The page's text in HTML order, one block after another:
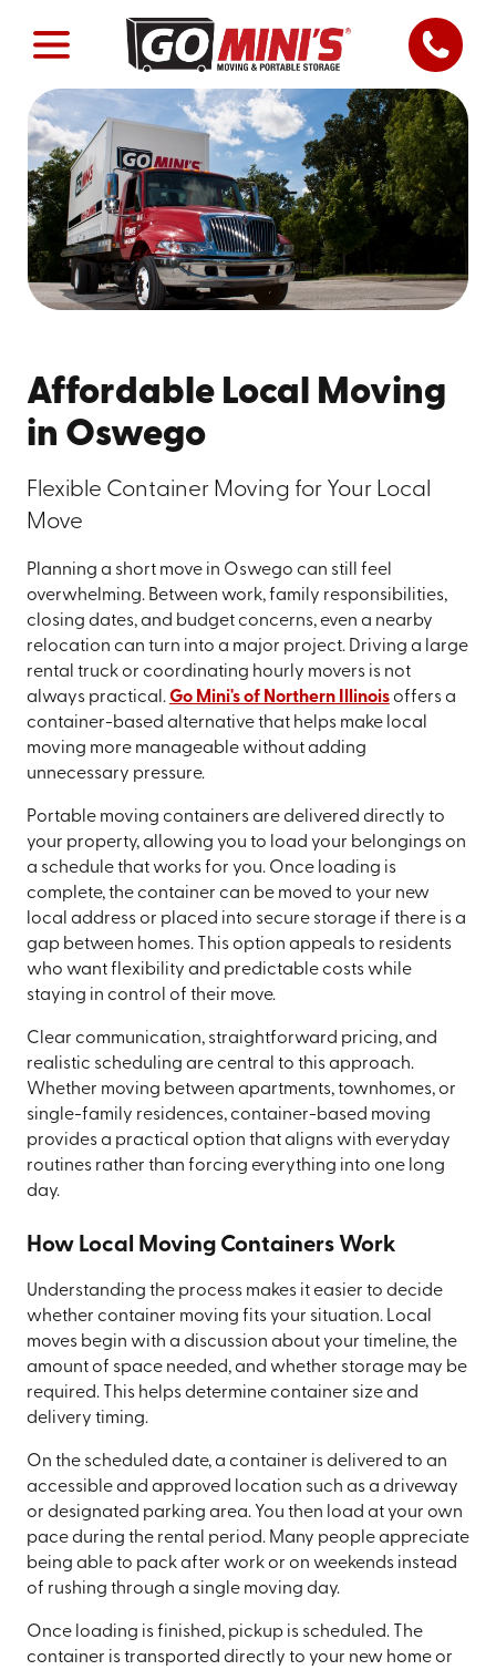
Affordable Local Moving
in Oswego
Flexible Container Moving for Your Local
Move
Planning a short move in Oswego can still feel
overwhelming. Between work, family responsibilities,
closing dates, and budget concerns, even a nearby
relocation can turn into a major project. Driving a large
rental truck or coordinating hourly movers is not
always practical.Go Mini's of Northern Illinoisoffers a
container-based alternative that helps make local
moving more manageable without adding
unnecessary pressure.
Portable moving containers are delivered directly to
your property, allowing you to load your belongings on
a schedule that works for you. Once loading is
complete, the container can be moved to your new
local address or placed into secure storage if there is a
gap between homes. This option appeals to residents
who want flexibility and predictable costs while
staying in control of their move.
Clear communication, straightforward pricing, and
realistic scheduling are central to this approach.
Whether moving between apartments, townhomes, or
single-family residences, container-based moving
provides a practical option that aligns with everyday
routines rather than forcing everything into one long
day.
How Local Moving Containers Work
Understanding the process makes it easier to decide
whether container moving fits your situation. Local
moves begin with a discussion about your timeline, the
amount of space needed, and whether storage may be
required. This helps determine container size and
delivery timing.
On the scheduled date, a container is delivered to an
accessible and approved location such as a driveway
or designated parking area. You then load at your own
pace during the rental period. Many people appreciate
being able to pack after work or on weekends instead
of rushing through a single moving day.
Once loading is finished, pickup is scheduled. The
container is transported directly to your new home or